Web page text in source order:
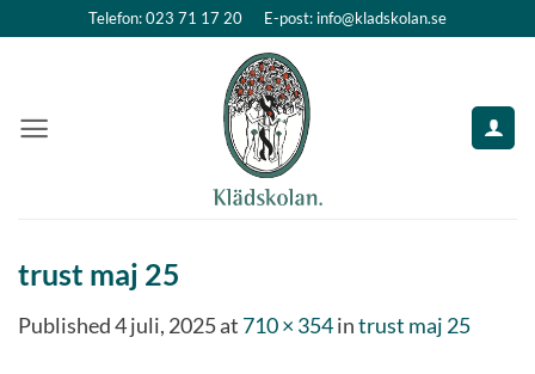
Telefon: 023 71 17 20 E-post: info@kladskolan.se
trust maj 25
Published4 juli, 2025at 710 × 354intrust maj 25